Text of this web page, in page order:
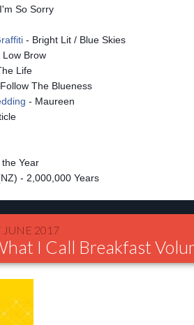
So Sorry
- Bright Lit / Blue Skies
Low Brow
Life
The Blueness
- Maureen
Year
- 2,000,000 Years
JUNE 2017
I Call Breakfast